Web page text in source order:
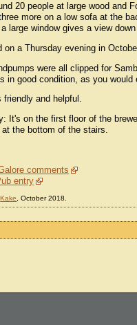
20 people at large wood and
more on a low sofa at the
large window gives a view
on a Thursday evening in
were all clipped for
in good condition, as you would
friendly and helpful.
It's on the first floor of the
the bottom of the stairs.
comments
entry
Kake , October 2018.